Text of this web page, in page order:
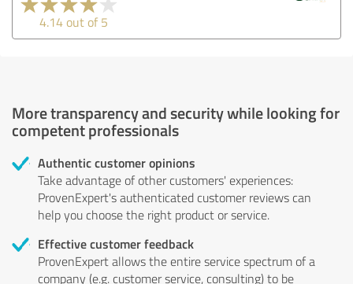
4.14 out of 5
More transparency and security while looking for
competent professionals
Authentic customer opinions
Take advantage of other customers' experiences:
ProvenExpert's authenticated customer reviews can
help you choose the right product or service.
Effective customer feedback
ProvenExpert allows the entire service spectrum of a
company (e.g. customer service, consulting) to be